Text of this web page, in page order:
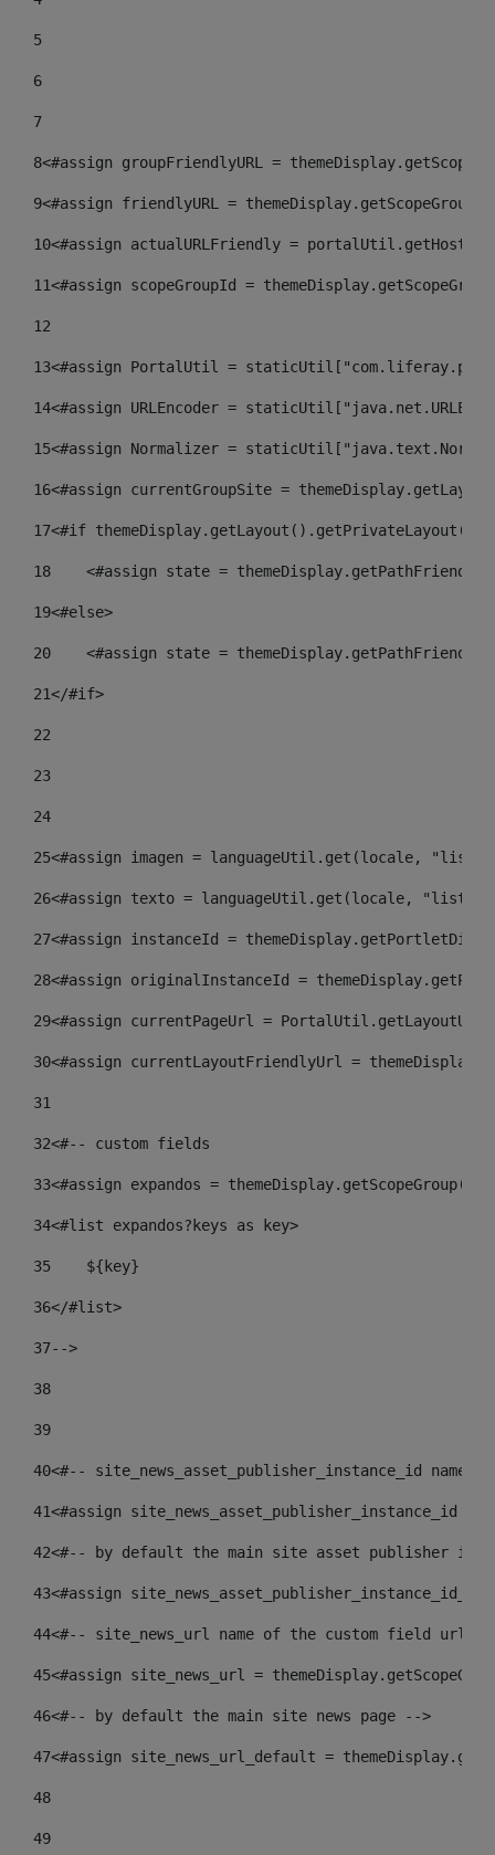
5
6
7
8<#assign groupFriendlyURL =
9<#assign friendlyURL =
10<#assign actualURLFriendly =
11<#assign scopeGroupId =
12
13<#assign PortalUtil =
14<#assign URLEncoder =
15<#assign Normalizer =
16<#assign currentGroupSite =
17<#if themeDisplay.getLayout().getPrivateLayout()
18
<#assign state =
19<#else>
20
<#assign state =
21</#if>
22
23
24
25<#assign imagen = languageUtil.get(locale,
26<#assign texto = languageUtil.get(locale,
27<#assign instanceId =
28<#assign originalInstanceId =
29<#assign currentPageUrl =
30<#assign currentLayoutFriendlyUrl =
31
32<#-- custom fields
33<#assign expandos =
34<#list expandos?keys as key>
35
    ${key}
36</#list>
37-->
38
39
40<#-- site_news_asset_publisher_instance_id
41<#assign site_news_asset_publisher_instance_id
42<#-- by default the main site asset publisher id
43<#assign
44<#-- site_news_url name of the custom field url
45<#assign site_news_url =
46<#-- by default the main site news page -->
47<#assign site_news_url_default =
48
49